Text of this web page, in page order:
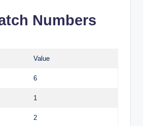
Numbers
Value
6
1
2